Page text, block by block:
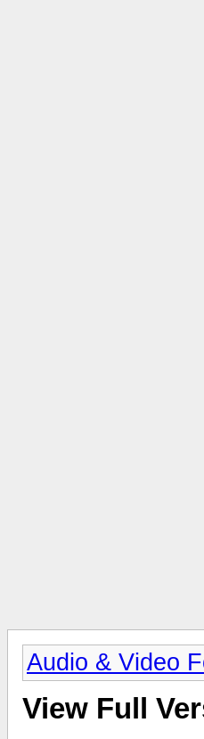
Audio & Video
View Full